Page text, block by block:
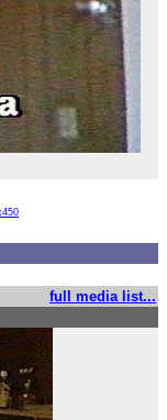
full media list...